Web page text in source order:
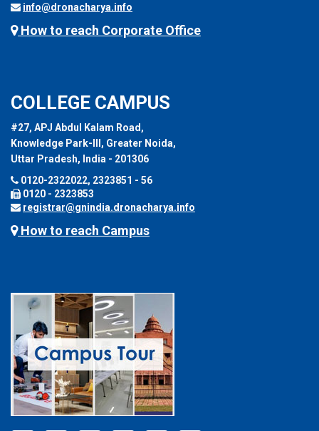
info@dronacharya.info
How to reach Corporate Office
COLLEGE CAMPUS
#27, APJ Abdul Kalam Road,
Knowledge Park-III, Greater Noida,
Uttar Pradesh, India - 201306
0120-2322022, 2323851 - 56
0120 - 2323853
registrar@gnindia.dronacharya.info
How to reach Campus